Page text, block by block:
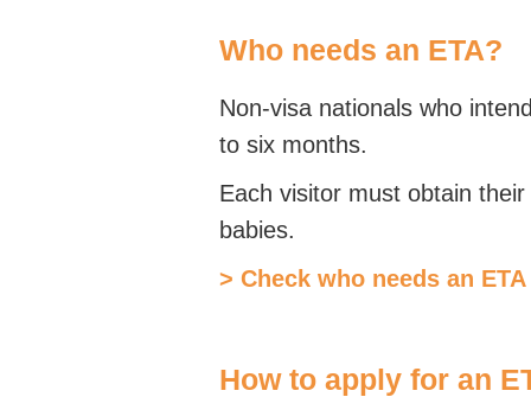
Who needs an ETA?
Non-visa nationals who
to six months.
Each visitor must obtain
babies.
> Check who needs an ETA
How to apply for an